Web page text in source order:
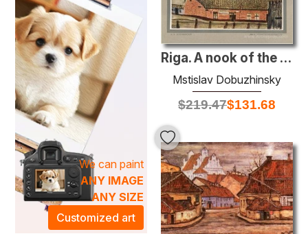
We can paint
ANY IMAGE
ANY SIZE
Customized art
Riga. A nook of the embankment.
Mstislav Dobuzhinsky
$219.47$131.68